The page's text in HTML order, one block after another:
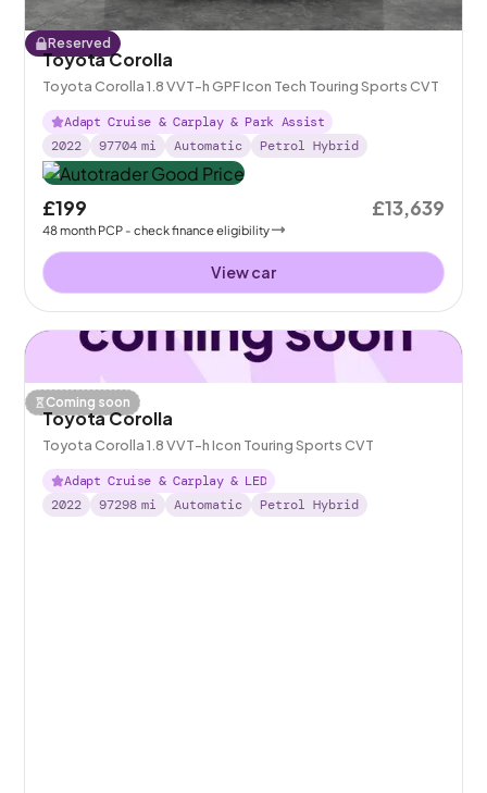
Reserved
Toyota Corolla
Toyota Corolla 1.8 VVT-h GPF Icon Tech Touring Sports CVT
Adapt Cruise & Carplay & Park Assist
2022
97704 mi Automatic Petrol Hybrid
£199
48month PCP - check finance eligibility
£13,639
View car
Coming soon
Toyota Corolla
Toyota Corolla 1.8 VVT-h Icon Touring Sports CVT
Adapt Cruise & Carplay & LED
2022
97298 mi Automatic Petrol Hybrid